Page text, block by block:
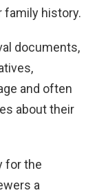
family history.
documents,
and often
about their
for the
a